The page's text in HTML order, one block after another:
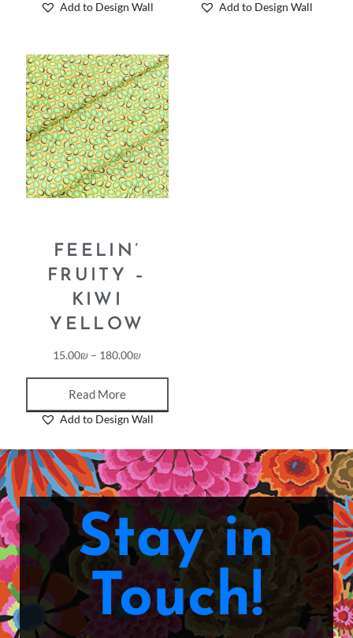
Add to Design Wall Add to Design Wall
FEELIN’
FRUITY –
KIWI
YELLOW
15.00₪ – 180.00₪
Read More
Add to Design Wall
Stay in
Touch!